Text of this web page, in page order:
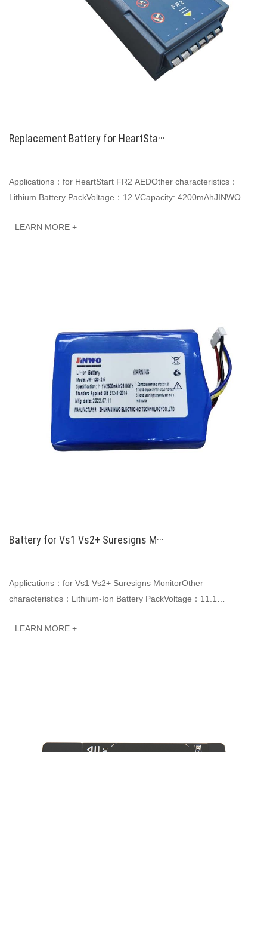
Replacement Battery for HeartSta···
Applications：for HeartStart FR2 AEDOther characteristics：
Lithium Battery PackVoltage：12 VCapacity: 4200mAhJINWO
LEARN MORE +
Battery for Vs1 Vs2+ Suresigns M···
Applications：for Vs1 Vs2+ Suresigns MonitorOther
characteristics：Lithium-Ion Battery PackVoltage：11.1
LEARN MORE +